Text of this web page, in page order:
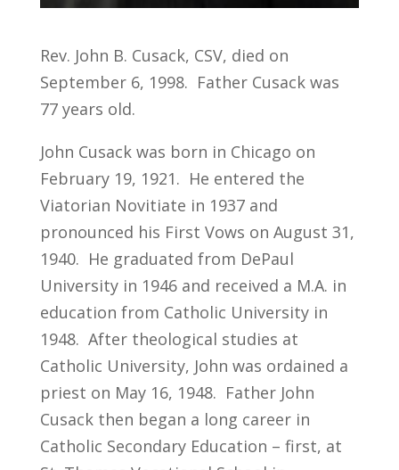
Rev. John B. Cusack, CSV, died on
September 6, 1998. Father Cusack was
77 years old.
John Cusack was born in Chicago on
February 19, 1921. He entered the
Viatorian Novitiate in 1937 and
pronounced his First Vows on August 31,
1940. He graduated from DePaul
University in 1946 and received a M.A. in
education from Catholic University in
1948. After theological studies at
Catholic University, John was ordained a
priest on May 16, 1948. Father John
Cusack then began a long career in
Catholic Secondary Education – first, at